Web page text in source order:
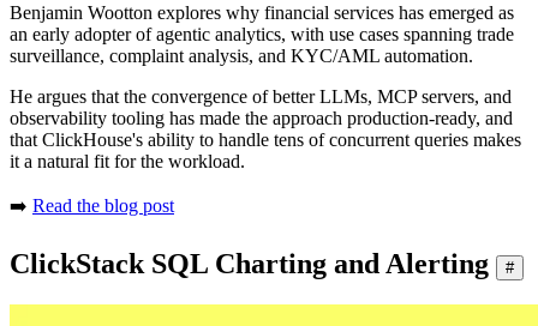
Benjamin Wootton explores why financial services has emerged as
an early adopter of agentic analytics, with use cases spanning trade
surveillance, complaint analysis, and KYC/AML automation.
He argues that the convergence of better LLMs, MCP servers, and
observability tooling has made the approach production-ready, and
that ClickHouse's ability to handle tens of concurrent queries makes
it a natural fit for the workload.
➡️ Read the blog post
ClickStack SQL Charting and Alerting #